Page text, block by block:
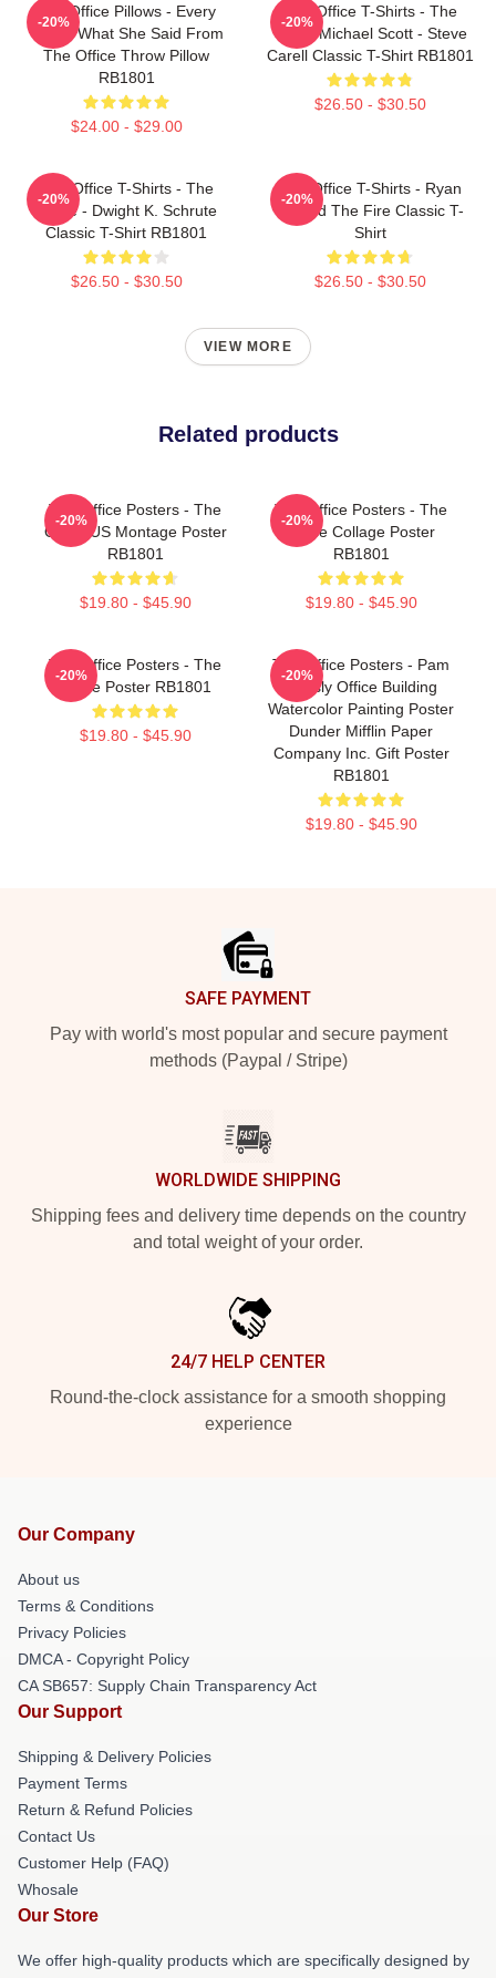
The Office Pillows - Every
That's What She Said From
The Office Throw Pillow
RB1801
$24.00 - $29.00
-20%
The Office T-Shirts - The
Office Michael Scott - Steve
Carell Classic T-Shirt RB1801
$26.50 - $30.50
-20%
The Office T-Shirts - The
Office - Dwight K. Schrute
Classic T-Shirt RB1801
$26.50 - $30.50
-20%
The Office T-Shirts - Ryan
Started The Fire Classic T-
Shirt
$26.50 - $30.50
-20%
VIEW MORE
Related products
The Office Posters - The
Office US Montage Poster
RB1801
$19.80 - $45.90
-20%
The Office Posters - The
Office Collage Poster
RB1801
$19.80 - $45.90
-20%
The Office Posters - The
Office Poster RB1801
$19.80 - $45.90
-20%
The Office Posters - Pam
Beesly Office Building
Watercolor Painting Poster
Dunder Mifflin Paper
Company Inc. Gift Poster
RB1801
$19.80 - $45.90
-20%
SAFE PAYMENT
Pay with world's most popular and secure payment
methods (Paypal / Stripe)
WORLDWIDE SHIPPING
Shipping fees and delivery time depends on the country
and total weight of your order.
24/7 HELP CENTER
Round-the-clock assistance for a smooth shopping
experience
Our Company
About us
Terms & Conditions
Privacy Policies
DMCA - Copyright Policy
CA SB657: Supply Chain Transparency Act
Our Support
Shipping & Delivery Policies
Payment Terms
Return & Refund Policies
Contact Us
Customer Help (FAQ)
Whosale
Our Store
We offer high-quality products which are specifically designed by